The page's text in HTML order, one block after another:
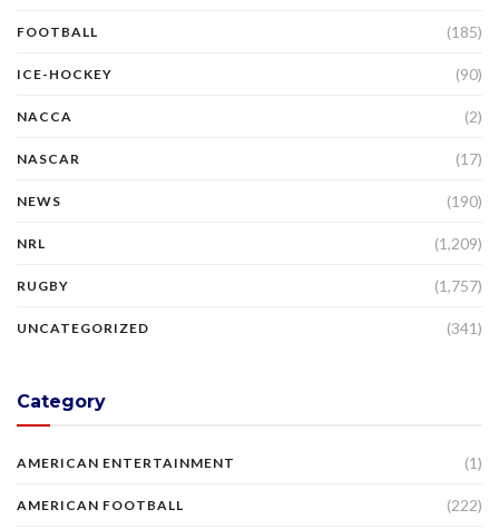
FOOTBALL (185)
ICE-HOCKEY (90)
NACCA (2)
NASCAR (17)
NEWS (190)
NRL (1,209)
RUGBY (1,757)
UNCATEGORIZED (341)
Category
AMERICAN ENTERTAINMENT (1)
AMERICAN FOOTBALL (222)